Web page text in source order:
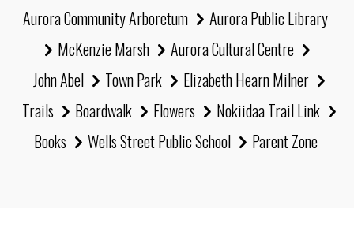
Aurora Community Arboretum
Aurora Public Library
McKenzie Marsh
Aurora Cultural Centre
John Abel
Town Park
Elizabeth Hearn Milner
Trails
Boardwalk Flowers
Nokiidaa Trail Link
Books
Wells Street Public School Parent Zone